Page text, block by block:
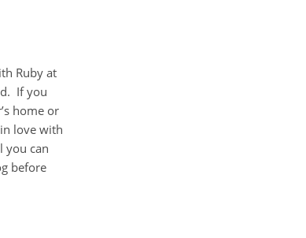
Ruby at
If you
home or
love with
you can
before